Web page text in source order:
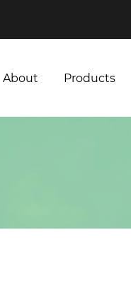
About Products